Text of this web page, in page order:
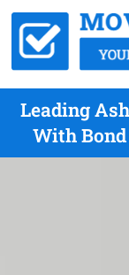
Leading
With